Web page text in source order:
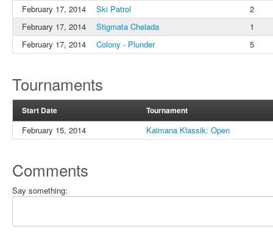
February 17, 2014
Ski Patrol
2
February 17, 2014
Stigmata Chelada
1
February 17, 2014
Colony - Plunder 5
Tournaments
Start Date Tournament
February 15, 2014 Kaimana Klassik: Open
Comments
Say something: